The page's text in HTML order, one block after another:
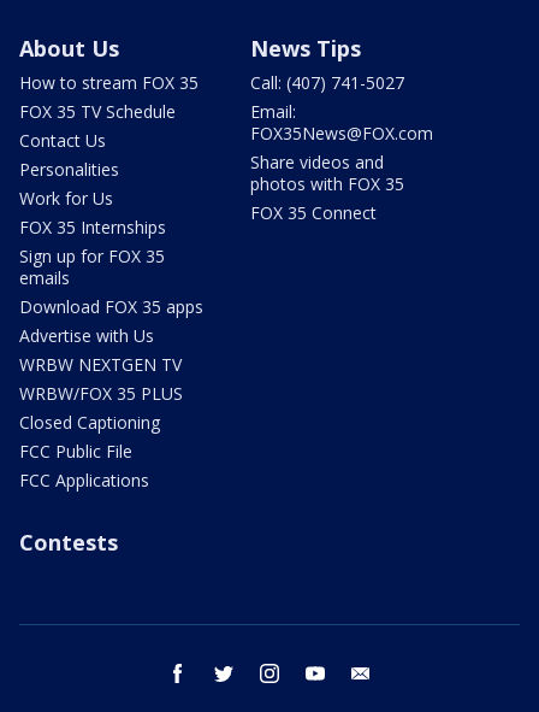
About Us
How to stream FOX 35
FOX 35 TV Schedule
Contact Us
Personalities
Work for Us
FOX 35 Internships
Sign up for FOX 35
emails
Download FOX 35 apps
Advertise with Us
WRBW NEXTGEN TV
WRBW/FOX 35 PLUS
Closed Captioning
FCC Public File
FCC Applications
News Tips
Call: (407) 741-5027
Email:
FOX35News@FOX.com
Share videos and
photos with FOX 35
FOX 35 Connect
Contests
facebook twitter instagram youtube